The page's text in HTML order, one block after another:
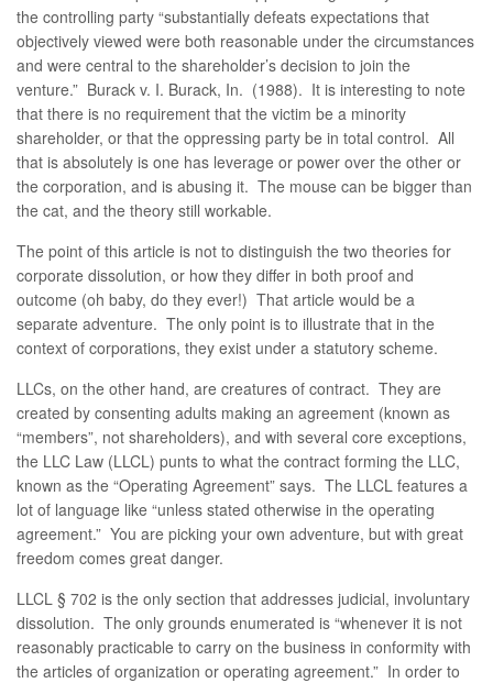
the controlling party “substantially defeats expectations that
objectively viewed were both reasonable under the circumstances
and were central to the shareholder’s decision to join the
venture.” Burack v. I. Burack, In. (1988). It is interesting to note
that there is no requirement that the victim be a minority
shareholder, or that the oppressing party be in total control. All
that is absolutely is one has leverage or power over the other or
the corporation, and is abusing it. The mouse can be bigger than
the cat, and the theory still workable.
The point of this article is not to distinguish the two theories for
corporate dissolution, or how they differ in both proof and
outcome (oh baby, do they ever!) That article would be a
separate adventure. The only point is to illustrate that in the
context of corporations, they exist under a statutory scheme.
LLCs, on the other hand, are creatures of contract. They are
created by consenting adults making an agreement (known as
“members”, not shareholders), and with several core exceptions,
the LLC Law (LLCL) punts to what the contract forming the LLC,
known as the “Operating Agreement” says. The LLCL features a
lot of language like “unless stated otherwise in the operating
agreement.” You are picking your own adventure, but with great
freedom comes great danger.
LLCL § 702 is the only section that addresses judicial, involuntary
dissolution. The only grounds enumerated is “whenever it is not
reasonably practicable to carry on the business in conformity with
the articles of organization or operating agreement.” In order to